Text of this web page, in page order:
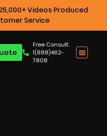
Videos Produced
Service
Free Consult:
1(888)462-
7808